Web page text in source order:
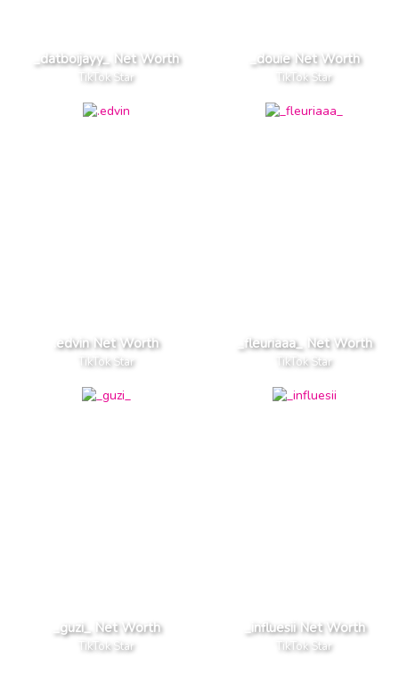
_datboijayy_ Net Worth
TikTok Star
_douie Net Worth
TikTok Star
.edvin Net Worth
TikTok Star
_fleuriaaa_ Net Worth
TikTok Star
_guzi_ Net Worth
TikTok Star
_influesii Net Worth
TikTok Star